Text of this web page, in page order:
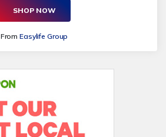
SHOP NOW
FromEasylife Group